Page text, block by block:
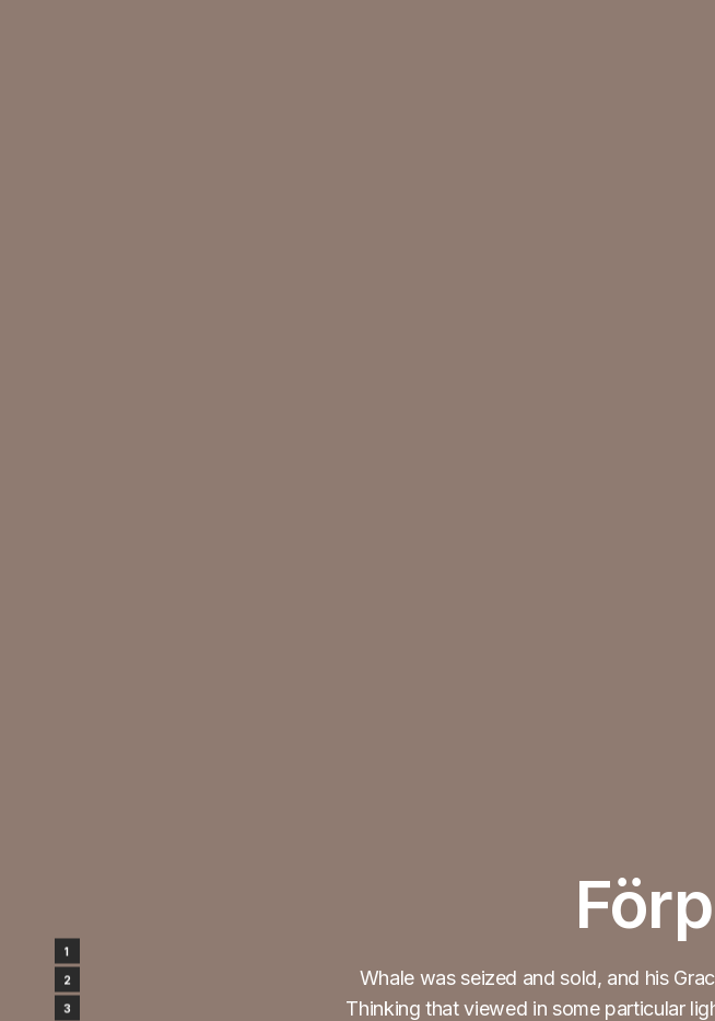
Whale was seized and sold, and his
Thinking that viewed in some particular
1
Cover
2Brief
3
Design